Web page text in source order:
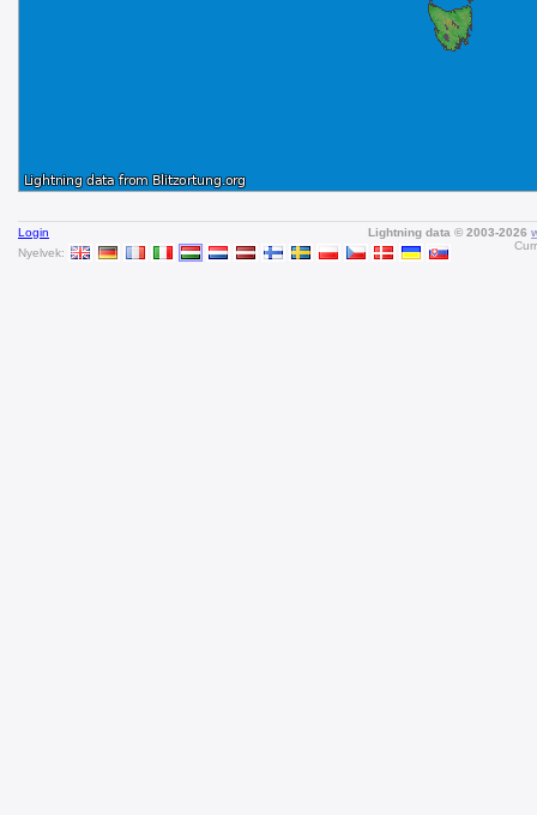
Login
Nyelvek:
Lightning data © 2003-2026